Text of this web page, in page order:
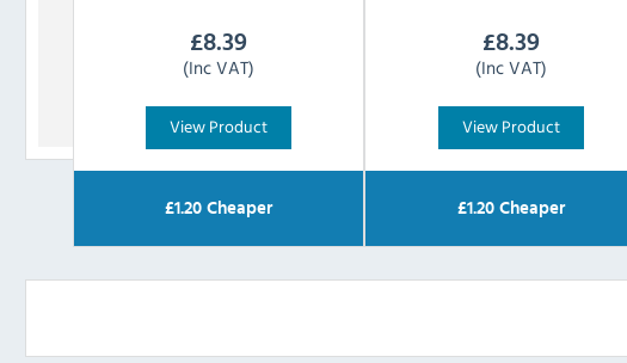
£8.39
(Inc VAT)
View Product
£1.20 Cheaper
£8.39
(Inc VAT)
View Product
£1.20Cheaper